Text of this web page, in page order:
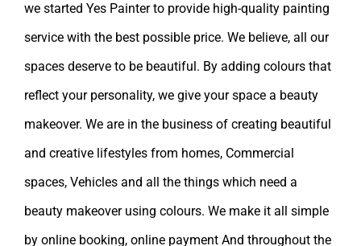
we started Yes Painter to provide high-quality painting
service with the best possible price. We believe, all our
spaces deserve to be beautiful. By adding colours that
reflect your personality, we give your space a beauty
makeover. We are in the business of creating beautiful
and creative lifestyles from homes, Commercial
spaces, Vehicles and all the things which need a
beauty makeover using colours. We make it all simple
by online booking, online payment And throughout the